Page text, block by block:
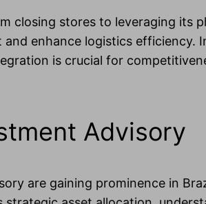
closing stores to leveraging its
enhance logistics
is crucial for
Advisory
are gaining prominence in